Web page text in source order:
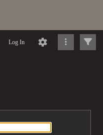
Log In